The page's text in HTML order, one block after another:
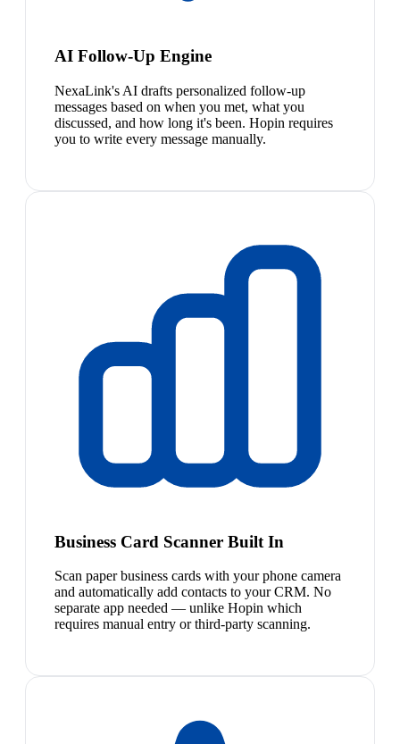
AI Follow-Up Engine
NexaLink's AI drafts personalized follow-up
messages based on when you met, what you
discussed, and how long it's been. Hopin requires
you to write every message manually.
Business Card Scanner Built In
Scan paper business cards with your phone camera
and automatically add contacts to your CRM. No
separate app needed — unlike Hopin which
requires manual entry or third-party scanning.